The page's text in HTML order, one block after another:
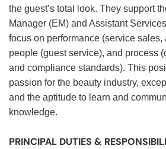
the guest’s total look. They support
Manager (EM) and Assistant
focus on performance (service sales,
people (guest service), and process
and compliance standards). This
passion for the beauty industry,
and the aptitude to learn and
knowledge.
PRINCIPAL DUTIES &